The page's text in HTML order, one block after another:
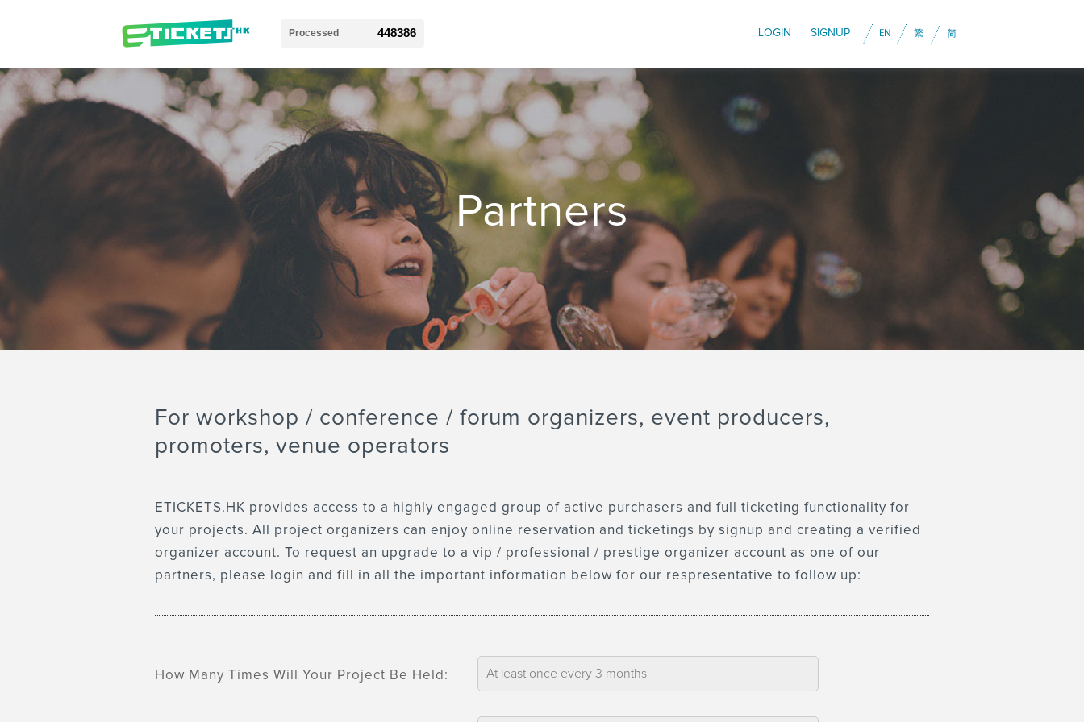
Processed 448386 LOGIN SIGNUP
Partners
For workshop / conference / forum organizers, event producers,
promoters, venue operators
ETICKETS.HK provides access to a highly engaged group of active purchasers and full ticketing functionality for
your projects. All project organizers can enjoy online reservation and ticketings by signup and creating a verified
organizer account. To request an upgrade to a vip / professional / prestige organizer account as one of our
partners, please login and fill in all the important information below for our respresentative to follow up:
How Many Times Will Your Project Be Held: